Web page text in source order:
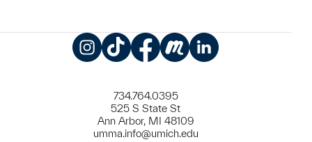
734.764.0395
525 S State St
Ann Arbor, MI 48109
umma.info@umich.edu